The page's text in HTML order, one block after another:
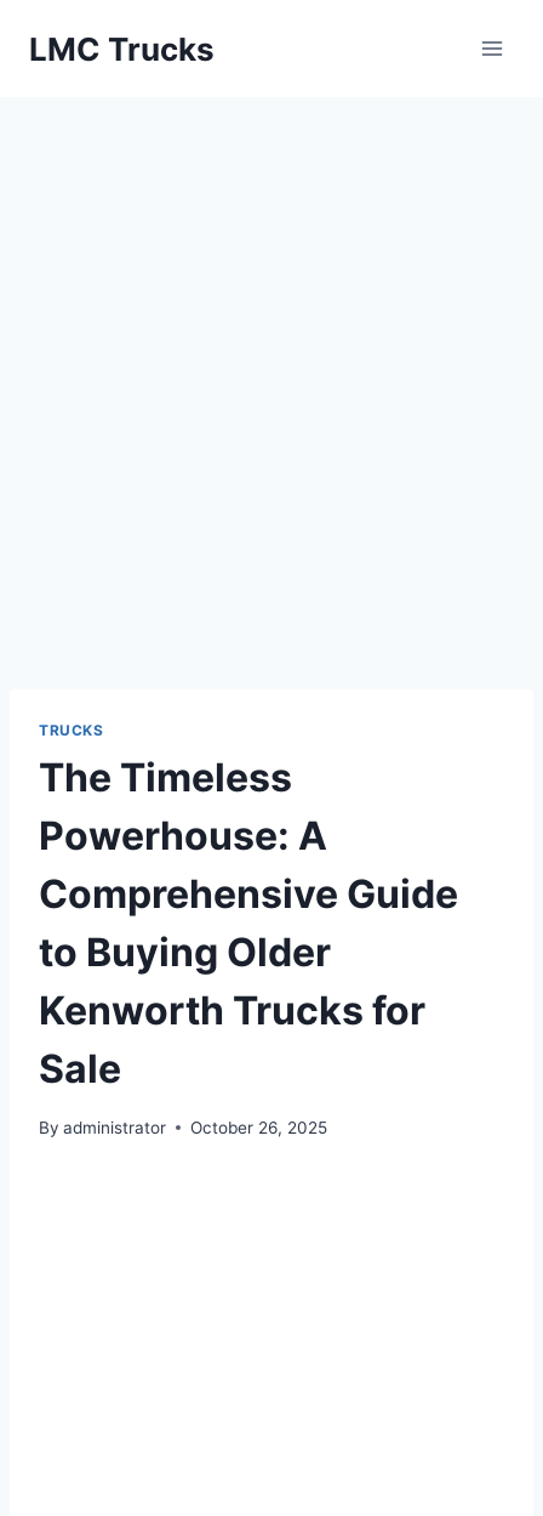
LMC Trucks
TRUCKS
The Timeless
Powerhouse: A
Comprehensive Guide
to Buying Older
Kenworth Trucks for
Sale
By administrator October 26, 2025